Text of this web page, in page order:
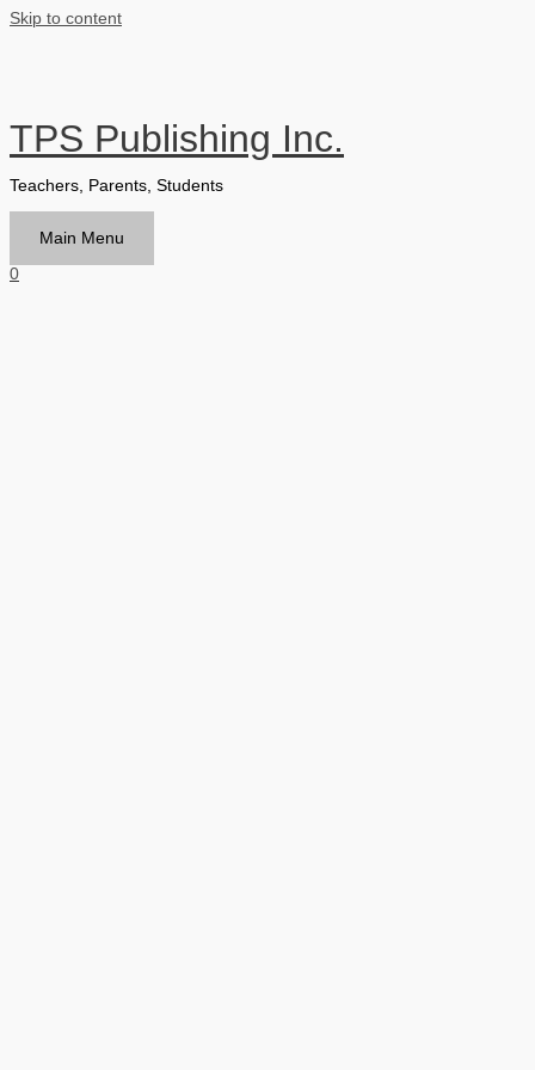
Skip to content
TPS Publishing Inc.
Teachers, Parents, Students
Main Menu
0